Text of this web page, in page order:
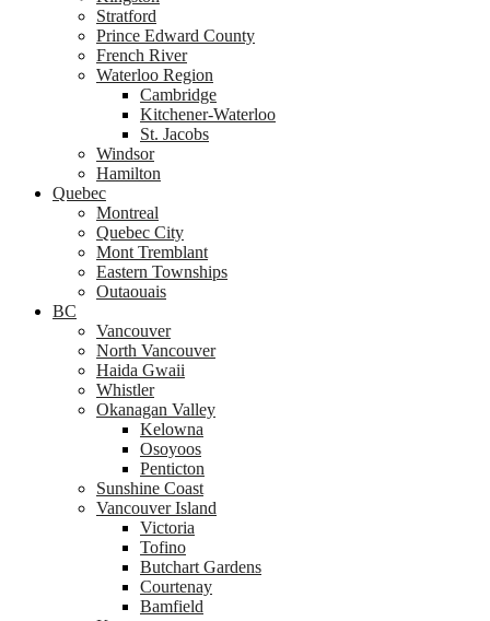
Stratford
Prince Edward County
French River
Waterloo Region
Cambridge
Kitchener-Waterloo
St. Jacobs
Windsor
Hamilton
Quebec
Montreal
Quebec City
Mont Tremblant
Eastern Townships
Outaouais
BC
Vancouver
North Vancouver
Haida Gwaii
Whistler
Okanagan Valley
Kelowna
Osoyoos
Penticton
Sunshine Coast
Vancouver Island
Victoria
Tofino
Butchart Gardens
Courtenay
Bamfield